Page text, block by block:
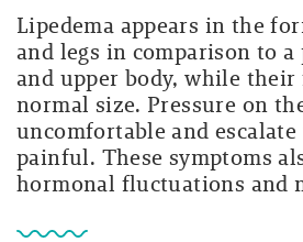
Lipedema appears in the
and legs in comparison to a
and upper body, while
normal size. Pressure on
uncomfortable and
painful. These symptoms
hormonal fluctuations and